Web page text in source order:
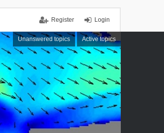
Login
Register
Unanswered topics Active topics